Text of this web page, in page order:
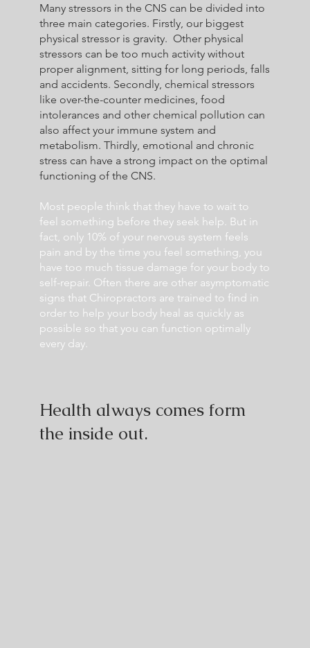
Many stressors in the CNS can be divided into
three main categories. Firstly, our biggest
physical stressor is gravity. Other physical
stressors can be too much activity without
proper alignment, sitting for long periods, falls
and accidents. Secondly, chemical stressors
like over-the-counter medicines, food
intolerances and other chemical pollution can
also affect your immune system and
metabolism. Thirdly, emotional and chronic
stress can have a strong impact on the optimal
functioning of the CNS.
Most people think that they have to wait to
feel something before they seek help. But in
fact, only 10% of your nervous system feels
pain and by the time you feel something, you
have too much tissue damage for your body to
self-repair. Often there are other asymptomatic
signs that Chiropractors are trained to find in
order to help your body heal as quickly as
possible so that you can function optimally
every day.
Health always comes form
the inside out.